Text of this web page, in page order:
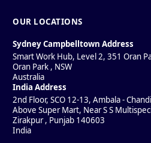
OUR LOCATIONS
Sydney Campbelltown Address
Smart Work Hub, Level 2, 351 Oran
Oran Park , NSW
Australia
India Address
2nd Floor, SCO 12-13, Ambala -
Above Super Mart, Near S S
Zirakpur, Punjab 140603
India